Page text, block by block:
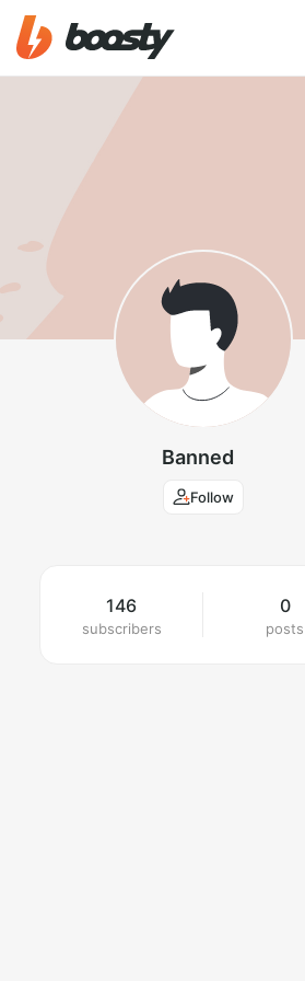
Banned
Follow
146
subscribers
0
posts